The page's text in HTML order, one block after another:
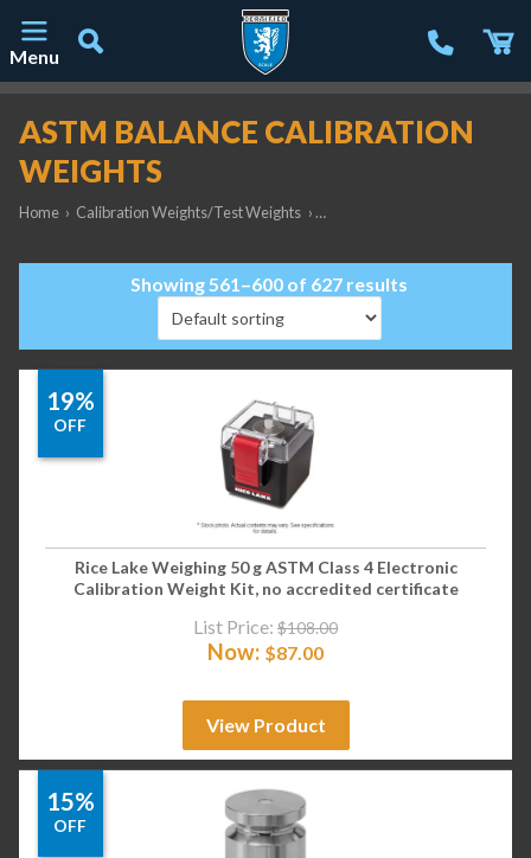
Menu
ASTM BALANCE CALIBRATION
WEIGHTS
Home › Calibration Weights/Test Weights › ASTM Balance Calibration
Showing 561–600 of 627 results
19%
OFF
Rice Lake Weighing 50 g ASTM Class 4 Electronic
Calibration Weight Kit, no accredited certificate
List Price: $108.00
Now: $87.00
View Product
15%
OFF